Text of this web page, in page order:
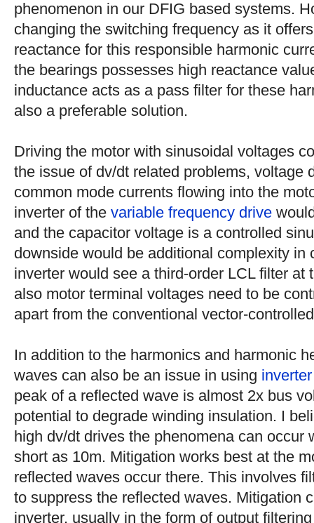
phenomenon in our DFIG based systems.
changing the switching frequency as it
reactance for this responsible harmonic
the bearings possesses high reactance
inductance acts as a pass filter for these
also a preferable solution.
Driving the motor with sinusoidal voltages
the issue of dv/dt related problems, voltage
common mode currents flowing into the
inverter of the variable frequency drive
and the capacitor voltage is a controlled
downside would be additional complexity in
inverter would see a third-order LCL filter at
also motor terminal voltages need to be
apart from the conventional vector-
In addition to the harmonics and harmonic
waves can also be an issue in using
peak of a reflected wave is almost 2x bus
potential to degrade winding insulation. I
high dv/dt drives the phenomena can occur
short as 10m. Mitigation works best at the
reflected waves occur there. This involves
to suppress the reflected waves. Mitigation
inverter, usually in the form of output